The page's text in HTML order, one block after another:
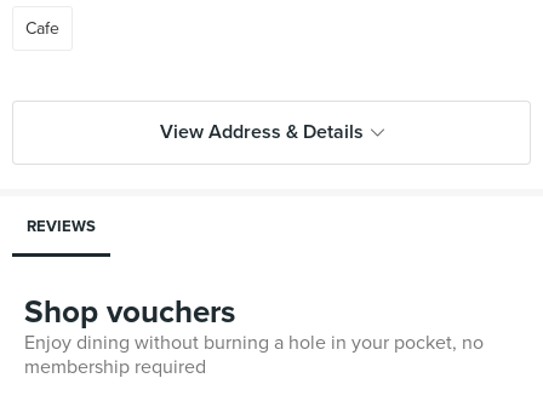
Cafe
View Address & Details
REVIEWS
Shop vouchers
Enjoy dining without burning a hole in your pocket, no
membership required